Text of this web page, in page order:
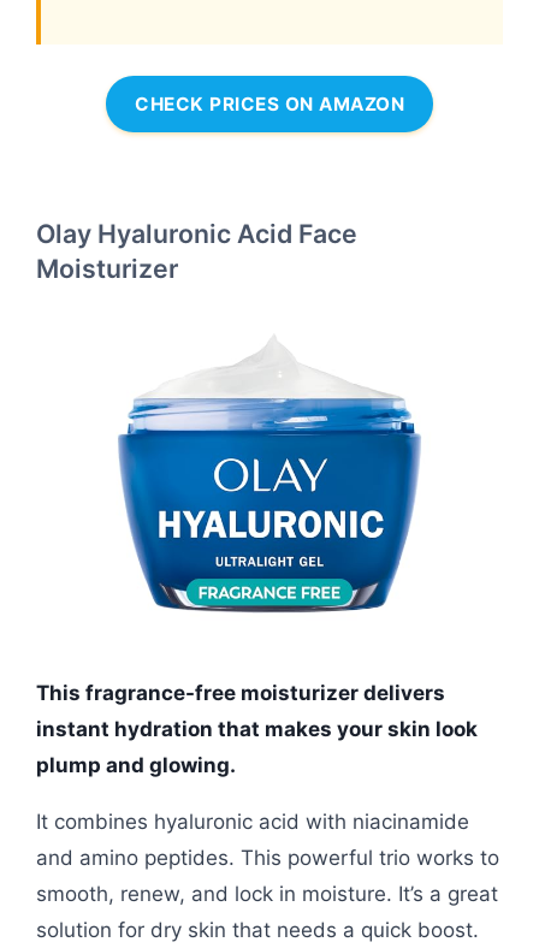
CHECK PRICES ON AMAZON
Olay Hyaluronic Acid Face
Moisturizer
This fragrance-free moisturizer delivers
instant hydration that makes your skin look
plump and glowing.
It combines hyaluronic acid with niacinamide
and amino peptides. This powerful trio works to
smooth, renew, and lock in moisture. It’s a great
solution for dry skin that needs a quick boost.